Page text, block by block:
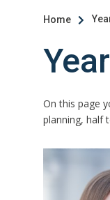
Home 
On this page
planning, half